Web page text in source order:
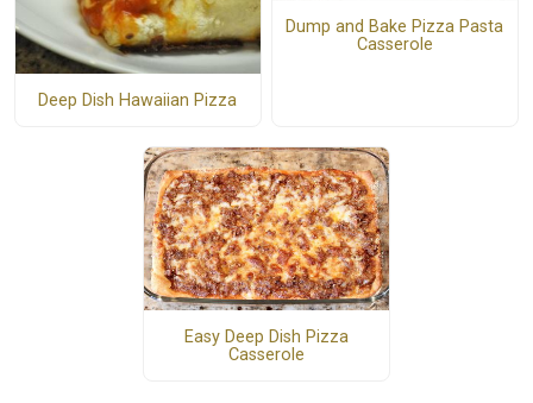
Deep Dish Hawaiian Pizza
Dump and Bake Pizza Pasta
Casserole
Easy Deep Dish Pizza
Casserole